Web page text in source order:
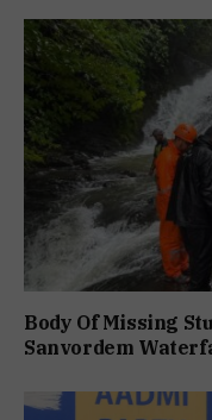
Body Of Missing
Sanvordem